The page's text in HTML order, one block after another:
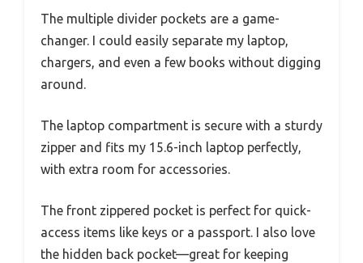
The multiple divider pockets are a game-
changer. I could easily separate my laptop,
chargers, and even a few books without digging
around.
The laptop compartment is secure with a sturdy
zipper and fits my 15.6-inch laptop perfectly,
with extra room for accessories.
The front zippered pocket is perfect for quick-
access items like keys or a passport. I also love
the hidden back pocket—great for keeping